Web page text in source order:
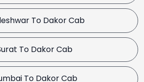
To Dakor Cab
To Dakor Cab
To Dakor Cab